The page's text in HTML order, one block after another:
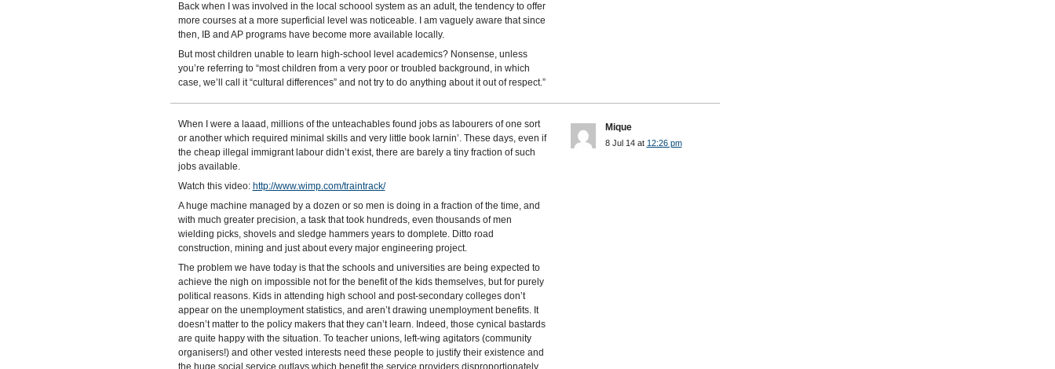
Back when I was involved in the local schoool system as an adult, the tendency to offer
more courses at a more superficial level was noticeable. I am vaguely aware that since
then, IB and AP programs have become more available locally.
But most children unable to learn high-school level academics? Nonsense, unless
you’re referring to “most children from a very poor or troubled background, in which
case, we’ll call it “cultural differences” and not try to do anything about it out of respect.”
When I were a laaad, millions of the unteachables found jobs as labourers of one sort
or another which required minimal skills and very little book larnin’. These days, even if
the cheap illegal immigrant labour didn’t exist, there are barely a tiny fraction of such
jobs available.
Watch this video: http://www.wimp.com/traintrack/
A huge machine managed by a dozen or so men is doing in a fraction of the time, and
with much greater precision, a task that took hundreds, even thousands of men
wielding picks, shovels and sledge hammers years to domplete. Ditto road
construction, mining and just about every major engineering project.
The problem we have today is that the schools and universities are being expected to
achieve the nigh on impossible not for the benefit of the kids themselves, but for purely
political reasons. Kids in attending high school and post-secondary colleges don’t
appear on the unemployment statistics, and aren’t drawing unemployment benefits. It
doesn’t matter to the policy makers that they can’t learn. Indeed, those cynical bastards
are quite happy with the situation. To teacher unions, left-wing agitators (community
organisers!) and other vested interests need these people to justify their existence and
the huge social service outlays which benefit the service providers disproportionately
Mique
8 Jul 14 at 12:26 pm